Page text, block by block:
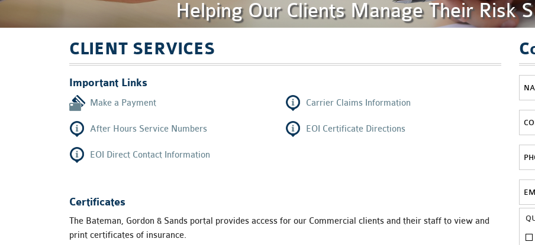
are
a
Helping Our Clients Manage Their Risk
CLIENT SERVICES
Important Links
Make a Payment Carrier Claims Information
After Hours Service Numbers EOI Certificate Directions
EOI Direct Contact Information
Certificates
The Bateman, Gordon & Sands portal provides access for our Commercial clients and their staff to view and
print certificates of insurance.